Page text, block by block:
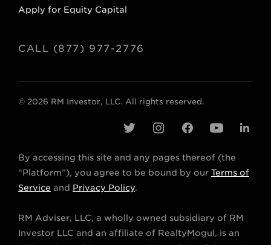
Apply for Equity Capital
CALL (877) 977-2776
© 2026 RM Investor, LLC. All rights reserved.
t
w
i
t
e
r
i
s
g
r
a
c
o
o
y
o
u
b
e
l
n
d
i
By accessing this site and any pages thereof (the
“Platform”), you agree to be bound by our Terms of
Service and Privacy Policy.
RM Adviser, LLC, a wholly owned subsidiary of RM
Investor LLC and an affiliate of RealtyMogul, is an